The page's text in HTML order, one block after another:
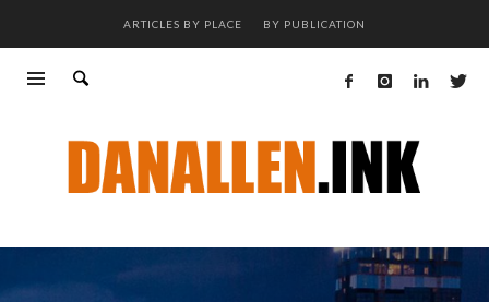
ARTICLES BY PLACE BY PUBLICATION